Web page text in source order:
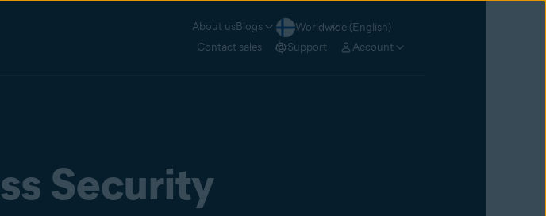
About usBlogs
Worldwide (English)
Contact sales Support Account
Security